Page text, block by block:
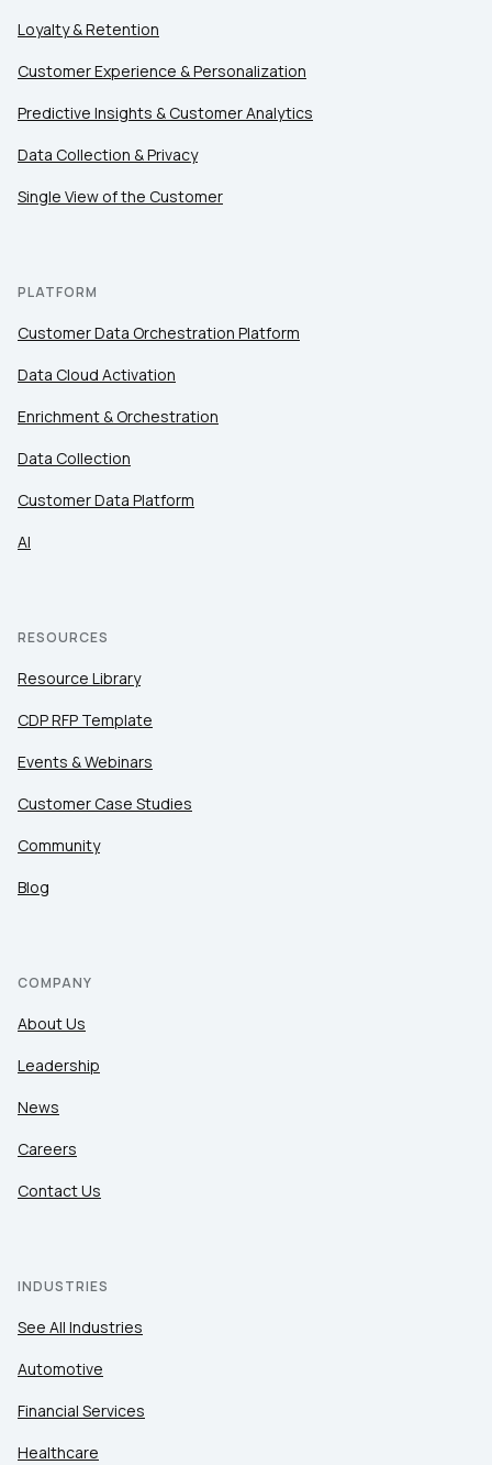
Loyalty & Retention
Customer Experience & Personalization
Predictive Insights & Customer Analytics
Data Collection & Privacy
Single View of the Customer
PLATFORM
Customer Data Orchestration Platform
Data Cloud Activation
Enrichment & Orchestration
Data Collection
Customer Data Platform
AI
RESOURCES
Resource Library
CDP RFP Template
Events & Webinars
Customer Case Studies
Community
Blog
COMPANY
About Us
Leadership
News
Careers
Contact Us
INDUSTRIES
See All Industries
Automotive
Financial Services
Healthcare
First Name:
Comments:
By submitting this form, you agree to Tealium's